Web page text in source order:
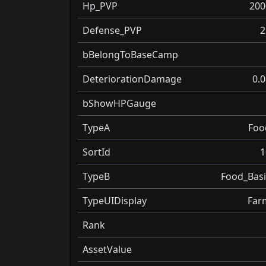
Hp_PVP
Defense_PVP
bBelongToBaseCamp
DeteriorationDamage
bShowHPGauge
TypeA
SortId
TypeB
TypeUIDisplay
Rank
AssetValue